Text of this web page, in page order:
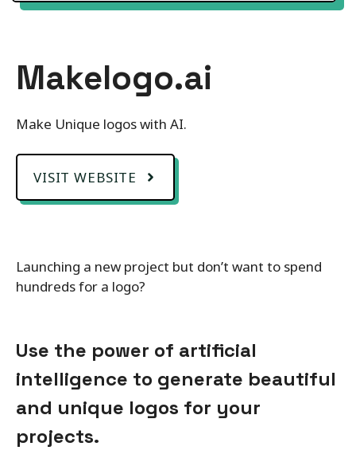
Makelogo.ai
Make Unique logos with AI.
VISIT WEBSITE
Launching a new project but don’t want to spend
hundreds for a logo?
Use the power of artificial
intelligence to generate beautiful
and unique logos for your
projects.